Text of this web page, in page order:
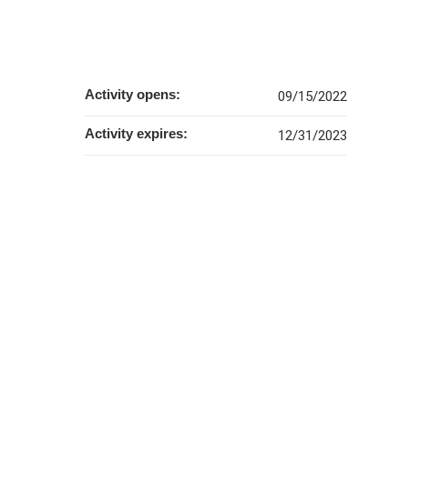
Activity opens: 09/15/2022
Activity expires: 12/31/2023